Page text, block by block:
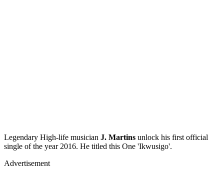
Legendary High-life musician J. Martins unlock his first official
single of the year 2016. He titled this One 'Ikwusigo'.
Advertisement